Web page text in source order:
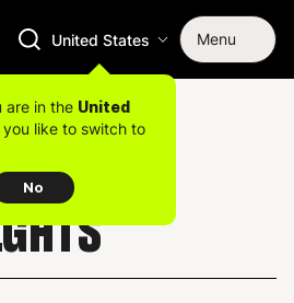
United States Menu
are in the United
you like to switch to
No